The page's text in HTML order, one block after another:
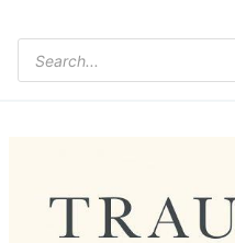
Products
search